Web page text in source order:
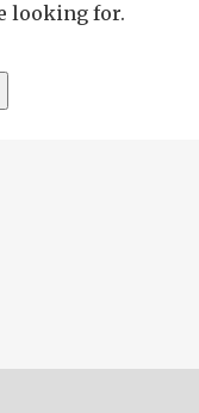
looking for.